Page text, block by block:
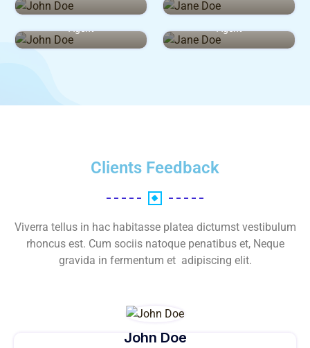
John Doe Jane Doe
Clients Feedback
Viverra tellus in hac habitasse platea dictumst vestibulum
rhoncus est. Cum sociis natoque penatibus et, Neque
gravida in fermentum et adipiscing elit.
John Doe